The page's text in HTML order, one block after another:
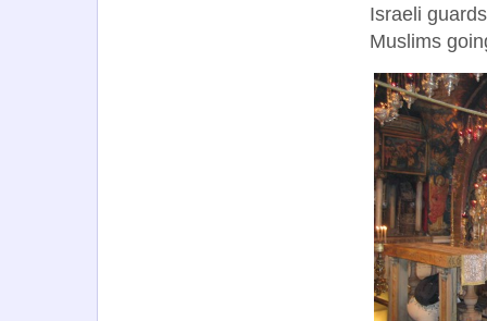
Israeli
Muslims